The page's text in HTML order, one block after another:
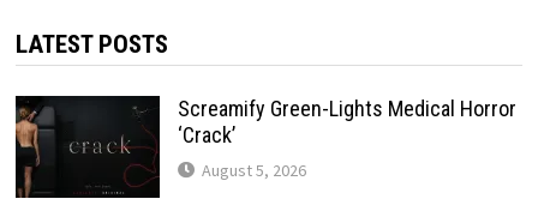
LATEST POSTS
Screamify Green-Lights Medical Horror
‘Crack’
August 5, 2026